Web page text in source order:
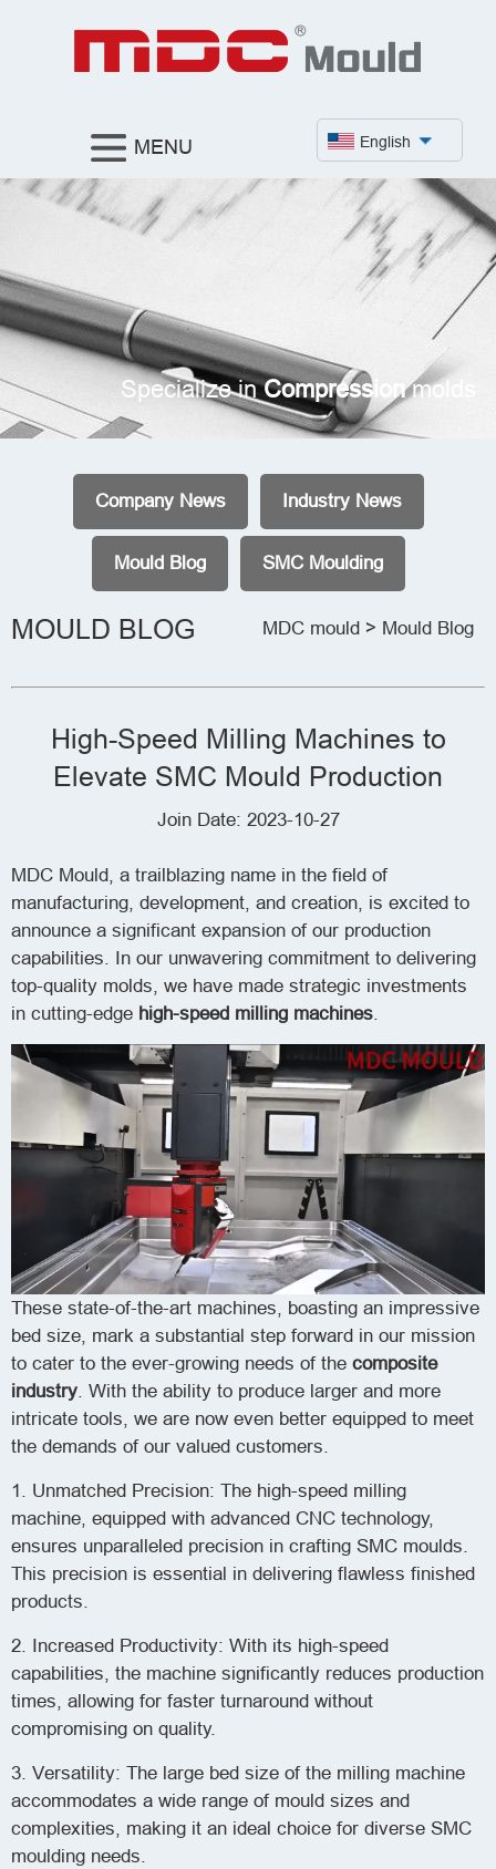
English
MENU
Specialize inCompressionmolds
Company News Industry News
Mould Blog SMC Moulding
MOULD BLOG MDC mould > Mould Blog
High-Speed Milling Machines to
Elevate SMC Mould Production
Join Date: 2023-10-27
MDC Mould, a trailblazing name in the field of
manufacturing, development, and creation, is excited to
announce a significant expansion of our production
capabilities. In our unwavering commitment to delivering
top-quality molds, we have made strategic investments
in cutting-edge high-speed milling machines.
These state-of-the-art machines, boasting an impressive
bed size, mark a substantial step forward in our mission
to cater to the ever-growing needs of the composite
industry . With the ability to produce larger and more
intricate tools, we are now even better equipped to meet
the demands of our valued customers.
1. Unmatched Precision: The high-speed milling
machine, equipped with advanced CNC technology,
ensures unparalleled precision in crafting SMC moulds.
This precision is essential in delivering flawless finished
products.
2. Increased Productivity: With its high-speed
capabilities, the machine significantly reduces production
times, allowing for faster turnaround without
compromising on quality.
3. Versatility: The large bed size of the milling machine
accommodates a wide range of mould sizes and
complexities, making it an ideal choice for diverse SMC
moulding needs.